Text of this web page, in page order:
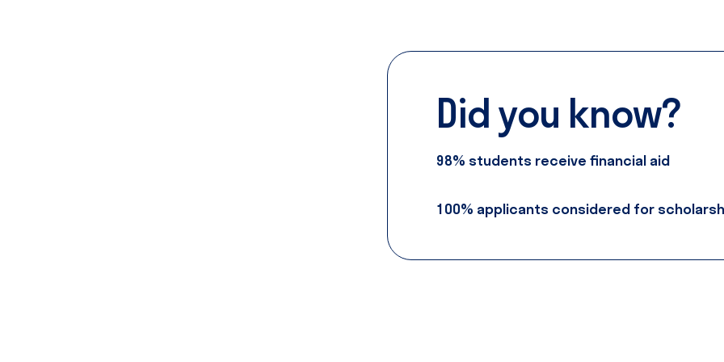
Did you know?
98% students receive financial aid
100% applicants considered for